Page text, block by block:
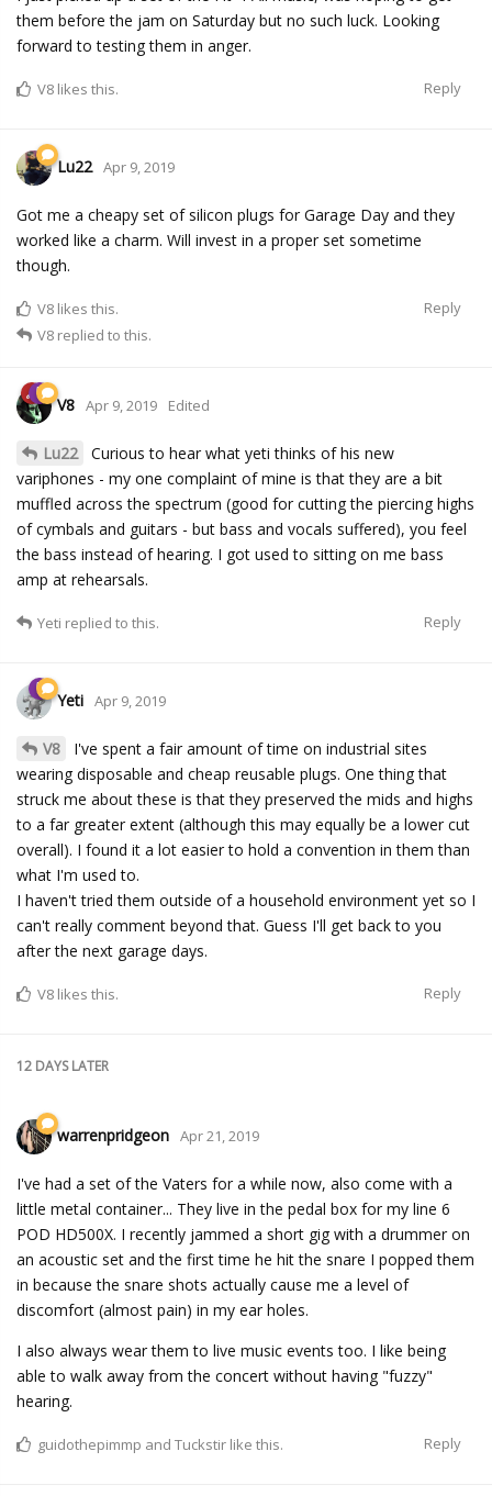
them before the jam on Saturday but no such luck. Looking
forward to testing them in anger.
Reply
V8 likes this.
Lu22 Apr 9, 2019
Got me a cheapy set of silicon plugs for Garage Day and they
worked like a charm. Will invest in a proper set sometime
though.
Reply
V8 likes this.
V8 replied to this.
V8 Apr 9, 2019 Edited
Lu22
Curious to hear what yeti thinks of his new
variphones - my one complaint of mine is that they are a bit
muffled across the spectrum (good for cutting the piercing highs
of cymbals and guitars - but bass and vocals suffered), you feel
the bass instead of hearing. I got used to sitting on me bass
amp at rehearsals.
Reply
Yeti replied to this.
Yeti Apr 9, 2019
V8
I've spent a fair amount of time on industrial sites
wearing disposable and cheap reusable plugs. One thing that
struck me about these is that they preserved the mids and highs
to a far greater extent (although this may equally be a lower cut
overall). I found it a lot easier to hold a convention in them than
what I'm used to.
I haven't tried them outside of a household environment yet so I
can't really comment beyond that. Guess I'll get back to you
after the next garage days.
Reply
V8 likes this.
12 DAYSLATER
warrenpridgeon Apr 21, 2019
I've had a set of the Vaters for a while now, also come with a
little metal container... They live in the pedal box for my line 6
POD HD500X. I recently jammed a short gig with a drummer on
an acoustic set and the first time he hit the snare I popped them
in because the snare shots actually cause me a level of
discomfort (almost pain) in my ear holes.
I also always wear them to live music events too. I like being
able to walk away from the concert without having "fuzzy"
hearing.
Reply
guidothepimmp and Tuckstir like this.